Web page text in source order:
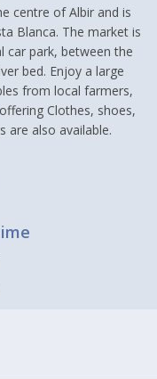
centre of Albir and is
Blanca. The market is
car park, between the
bed. Enjoy a large
from local farmers,
Clothes, shoes,
are also available.